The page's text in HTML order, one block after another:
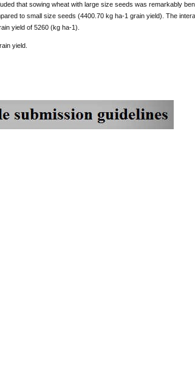
that sowing wheat with large size seeds was remarkably
to small size seeds (4400.70 kg ha-1 grain yield). The
yield of 5260 (kg ha-1).
yield.